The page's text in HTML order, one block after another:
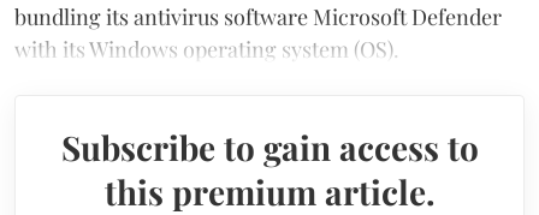
bundling its antivirus software Microsoft Defender
with its Windows operating system (OS).
Subscribe to gain access to
this premium article.